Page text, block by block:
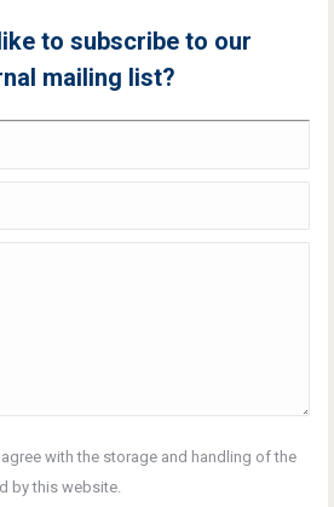
to subscribe to our
mailing list?
with the storage and handling of the
by this website.